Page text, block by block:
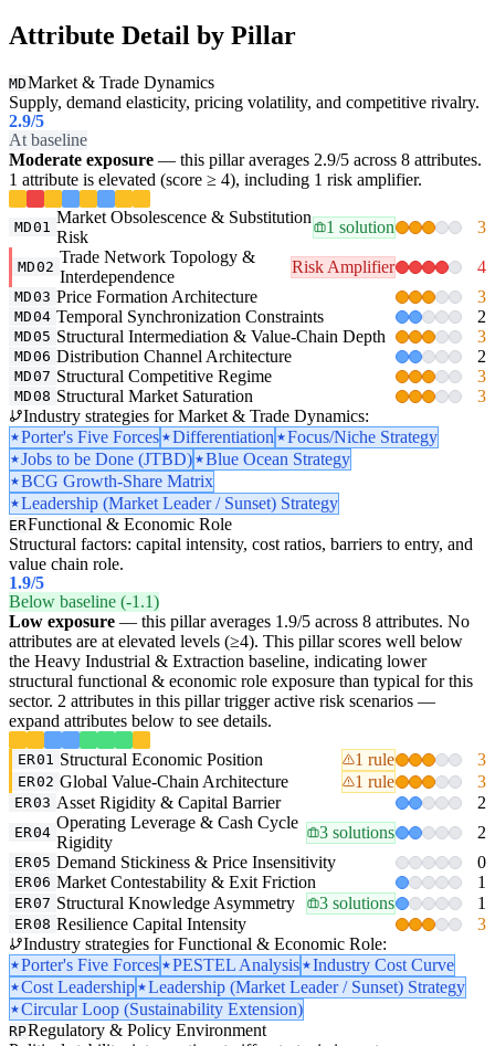
Attribute Detail by Pillar
MDMarket & Trade Dynamics
Supply, demand elasticity, pricing volatility, and competitive rivalry.
2.9/5
At baseline
Moderate exposure — this pillar averages 2.9/5 across 8 attributes.
1 attribute is elevated (score ≥ 4), including 1 risk amplifier.
MD01
Market Obsolescence & Substitution
Risk
1 solution 3
MD02
Trade Network Topology &
Interdependence
Risk Amplifier 4
MD03 Price Formation Architecture 3
MD04 Temporal Synchronization Constraints 2
MD05 Structural Intermediation & Value-Chain Depth 3
MD06 Distribution Channel Architecture 2
MD07 Structural Competitive Regime 3
MD08 Structural Market Saturation
3
Industry strategies for Market & Trade Dynamics:
Porter's Five Forces
Differentiation
Focus/Niche Strategy
Jobs to be Done (JTBD)
Blue Ocean Strategy
BCG Growth-Share Matrix
Leadership (Market Leader / Sunset) Strategy
ERFunctional & Economic Role
Structural factors: capital intensity, cost ratios, barriers to entry, and
value chain role.
1.9/5
Below baseline (-1.1)
Low exposure — this pillar averages 1.9/5 across 8 attributes. No
attributes are at elevated levels (≥4). This pillar scores well below
the Heavy Industrial & Extraction baseline, indicating lower
structural functional & economic role exposure than typical for this
sector. 2 attributes in this pillar trigger active risk scenarios —
expand attributes below to see details.
ER01 Structural Economic Position 1 rule 3
ER02 Global Value-Chain Architecture 1 rule 3
ER03 Asset Rigidity & Capital Barrier 2
ER04
Operating Leverage & Cash Cycle
Rigidity
3 solutions 2
ER05 Demand Stickiness & Price Insensitivity 0
ER06 Market Contestability & Exit Friction 1
ER07 Structural Knowledge Asymmetry 3 solutions 1
ER08 Resilience Capital Intensity
3
Industry strategies for Functional & Economic Role:
Porter's Five Forces
PESTEL Analysis
Industry Cost Curve
Cost Leadership
Leadership (Market Leader / Sunset) Strategy
Circular Loop (Sustainability Extension)
RPRegulatory & Policy Environment